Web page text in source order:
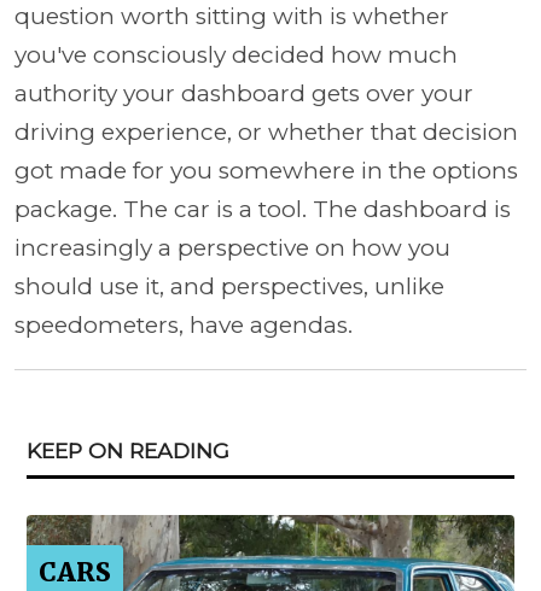
question worth sitting with is whether
you've consciously decided how much
authority your dashboard gets over your
driving experience, or whether that decision
got made for you somewhere in the options
package. The car is a tool. The dashboard is
increasingly a perspective on how you
should use it, and perspectives, unlike
speedometers, have agendas.
KEEP ON READING
CARS